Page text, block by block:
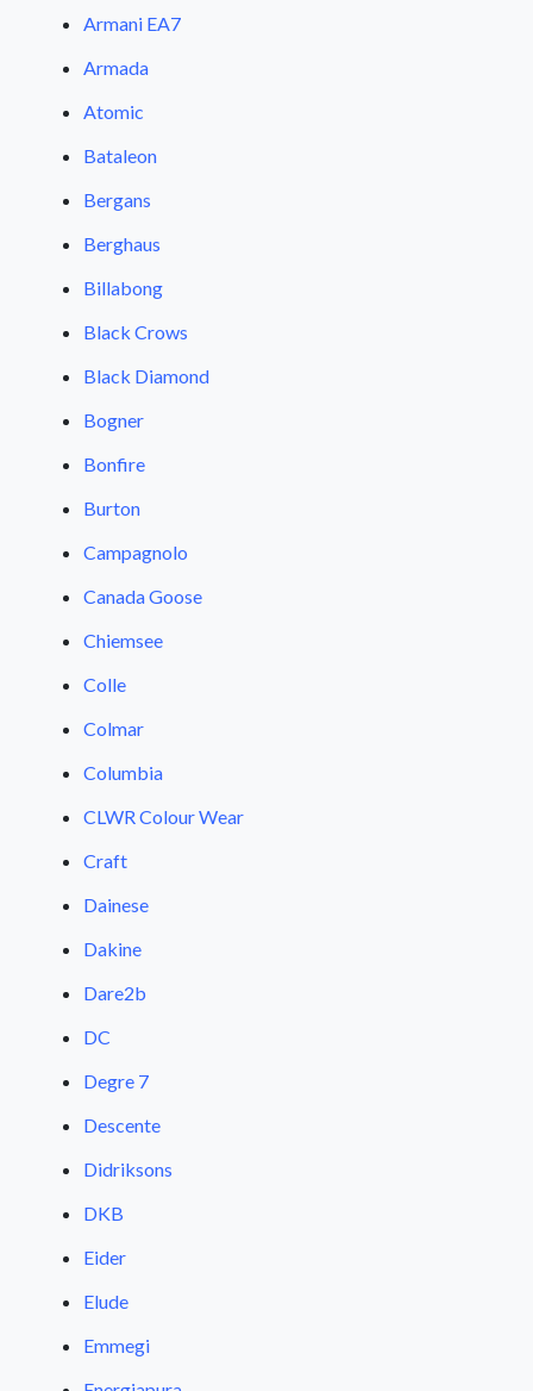
Armani EA7
Armada
Atomic
Bataleon
Bergans
Berghaus
Billabong
Black Crows
Black Diamond
Bogner
Bonfire
Burton
Campagnolo
Canada Goose
Chiemsee
Colle
Colmar
Columbia
CLWR Colour Wear
Craft
Dainese
Dakine
Dare2b
DC
Degre 7
Descente
Didriksons
DKB
Eider
Elude
Emmegi